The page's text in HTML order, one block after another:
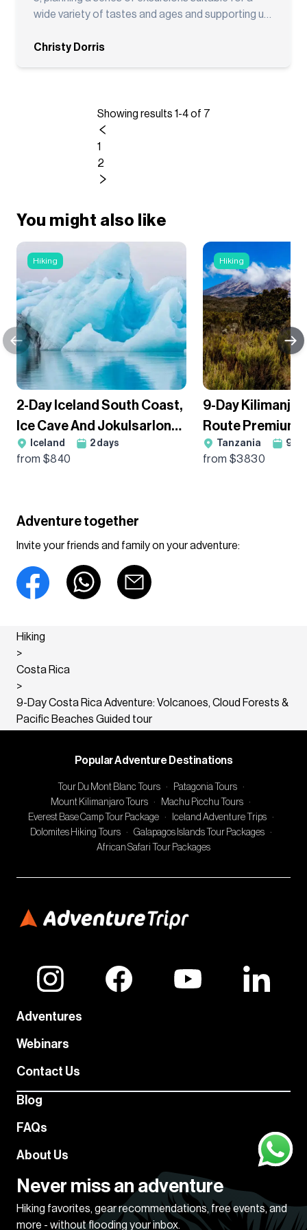
and said: ""ADVT made everything so easy... we
more. If you're looking for an adventure travel
Going forward, all of my multi-day adventure trips
will be booked through ADVT."
wide variety of tastes and ages and supporting us
Christy Dorris
Showing results 1-4 of 7
1
2
You might also like
Hiking
2-Day Iceland South Coast,
Ice Cave And Jokulsarlon
Ice Lagoon Guided Hiking
Tour
Iceland 2 days
from $840
Hiking
9-Day
Route Premium
Group
Tanzania 9
from $3830
Adventure together
Invite your friends and family on your adventure:
Hiking
>
Costa Rica
>
9-Day Costa Rica Adventure: Volcanoes, Cloud Forests &
Pacific Beaches Guided tour
Popular Adventure Destinations
Tour Du Mont Blanc Tours · Patagonia Tours
·
Mount Kilimanjaro Tours
· Machu Picchu Tours
·
Everest Base Camp Tour Package
· Iceland Adventure Trips
·
Dolomites Hiking Tours
· Galapagos Islands Tour Packages
·
African Safari Tour Packages
Adventures
Webinars
Contact Us
Blog
FAQs
About Us
Never miss an adventure
Hiking favorites, gear recommendations, free events, and
more - without flooding your inbox.